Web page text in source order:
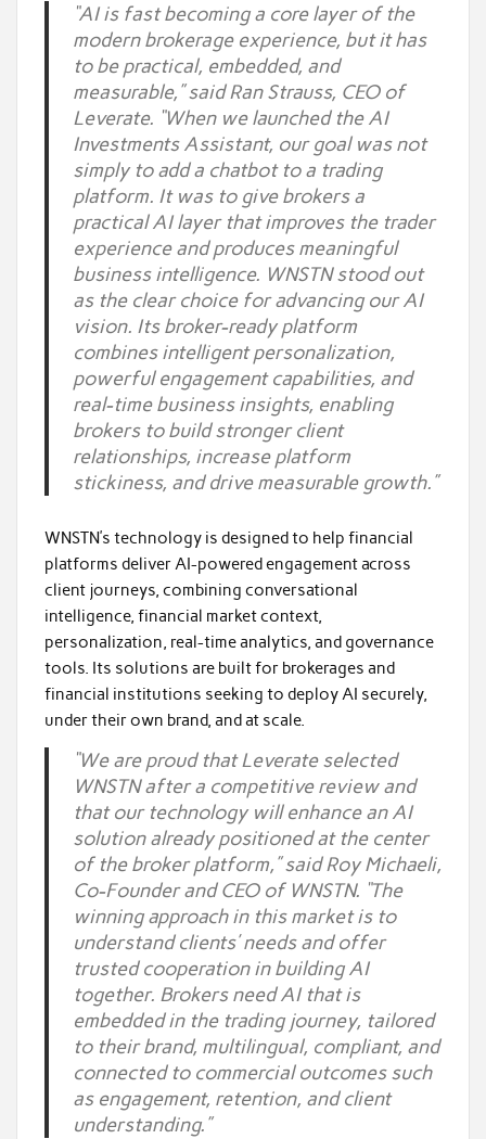
“AI is fast becoming a core layer of the
modern brokerage experience, but it has
to be practical, embedded, and
measurable,” said Ran Strauss, CEO of
Leverate. “When we launched the AI
Investments Assistant, our goal was not
simply to add a chatbot to a trading
platform. It was to give brokers a
practical AI layer that improves the trader
experience and produces meaningful
business intelligence. WNSTN stood out
as the clear choice for advancing our AI
vision. Its broker-ready platform
combines intelligent personalization,
powerful engagement capabilities, and
real-time business insights, enabling
brokers to build stronger client
relationships, increase platform
stickiness, and drive measurable growth.”
WNSTN’s technology is designed to help financial
platforms deliver AI-powered engagement across
client journeys, combining conversational
intelligence, financial market context,
personalization, real-time analytics, and governance
tools. Its solutions are built for brokerages and
financial institutions seeking to deploy AI securely,
under their own brand, and at scale.
“We are proud that Leverate selected
WNSTN after a competitive review and
that our technology will enhance an AI
solution already positioned at the center
of the broker platform,” said Roy Michaeli,
Co-Founder and CEO of WNSTN. “The
winning approach in this market is to
understand clients’ needs and offer
trusted cooperation in building AI
together. Brokers need AI that is
embedded in the trading journey, tailored
to their brand, multilingual, compliant, and
connected to commercial outcomes such
as engagement, retention, and client
understanding.”